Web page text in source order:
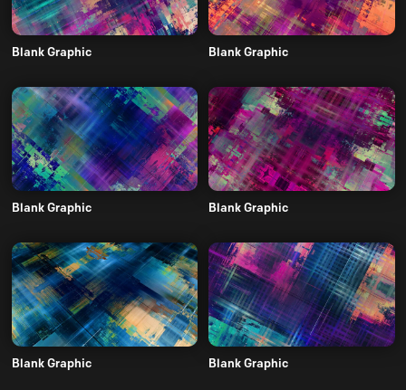
Blank Graphic Blank Graphic
Blank Graphic Blank Graphic
Blank Graphic Blank Graphic